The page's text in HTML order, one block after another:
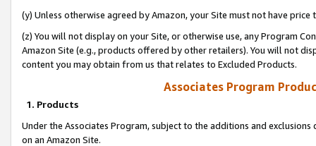
(y) Unless otherwise agreed by Amazon, your Site must not have
(z) You will not display on your Site, or otherwise use, any Program
Amazon Site (e.g., products offered by other retailers). You will not
content you may obtain from us that relates to Excluded Products.
Associates Program
1. Products
Under the Associates Program, subject to the additions and
on an Amazon Site.